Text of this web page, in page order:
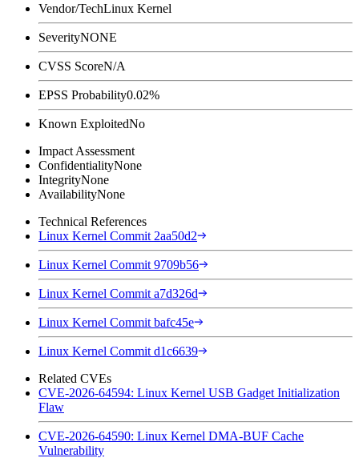
Vendor/TechLinux Kernel
SeverityNONE
CVSS ScoreN/A
EPSS Probability0.02%
Known ExploitedNo
Impact Assessment
ConfidentialityNone
IntegrityNone
AvailabilityNone
Technical References
Linux Kernel Commit 2aa50d2
Linux Kernel Commit 9709b56
Linux Kernel Commit a7d326d
Linux Kernel Commit bafc45e
Linux Kernel Commit d1c6639
Related CVEs
CVE-2026-64594: Linux Kernel USB Gadget Initialization
Flaw
CVE-2026-64590: Linux Kernel DMA-BUF Cache
Vulnerability